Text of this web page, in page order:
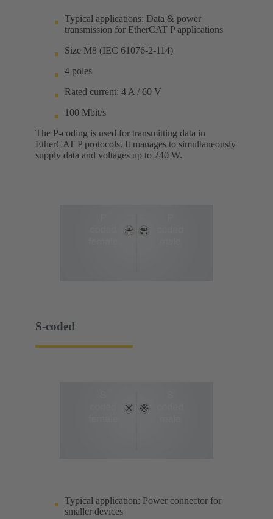
Typical applications: Data & power
transmission for EtherCAT P applications
Size M8 (IEC 61076-2-114)
4 poles
Rated current: 4 A / 60 V
100 Mbit/s
The P-coding is used for transmitting data in
EtherCAT P protocols. It manages to simultaneously
supply data and voltages up to 240 W.
S-coded
Typical application: Power connector for
smaller devices